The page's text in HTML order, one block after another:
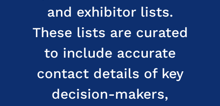
and exhibitor lists.
These lists are curated
to include accurate
contact details of key
decision-makers,